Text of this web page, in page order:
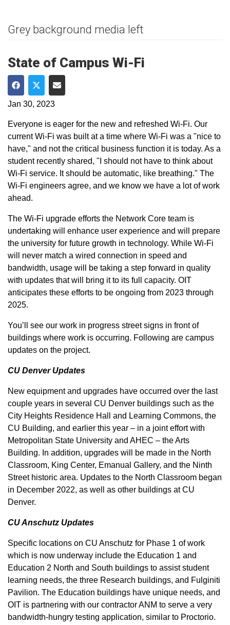
Grey background media left
State of Campus Wi-Fi
Share on Facebook
Share on Twitter
Share via Email
Jan 30, 2023
Everyone is eager for the new and refreshed Wi-Fi. Our
current Wi-Fi was built at a time where Wi-Fi was a "nice to
have," and not the critical business function it is today. As a
student recently shared, "I should not have to think about
Wi-Fi service. It should be automatic, like breathing." The
Wi-Fi engineers agree, and we know we have a lot of work
ahead.
The Wi-Fi upgrade efforts the Network Core team is
undertaking will enhance user experience and will prepare
the university for future growth in technology. While Wi-Fi
will never match a wired connection in speed and
bandwidth, usage will be taking a step forward in quality
with updates that will bring it to its full capacity. OIT
anticipates these efforts to be ongoing from 2023 through
2025.
You’ll see our work in progress street signs in front of
buildings where work is occurring. Following are campus
updates on the project.
CU Denver Updates
New equipment and upgrades have occurred over the last
couple years in several CU Denver buildings such as the
City Heights Residence Hall and Learning Commons, the
CU Building, and earlier this year – in a joint effort with
Metropolitan State University and AHEC – the Arts
Building. In addition, upgrades will be made in the North
Classroom, King Center, Emanual Gallery, and the Ninth
Street historic area. Updates to the North Classroom began
in December 2022, as well as other buildings at CU
Denver.
CU Anschutz Updates
Specific locations on CU Anschutz for Phase 1 of work
which is now underway include the Education 1 and
Education 2 North and South buildings to assist student
learning needs, the three Research buildings, and Fulginiti
Pavilion. The Education buildings have unique needs, and
OIT is partnering with our contractor ANM to serve a very
bandwidth-hungry testing application, similar to Proctorio.